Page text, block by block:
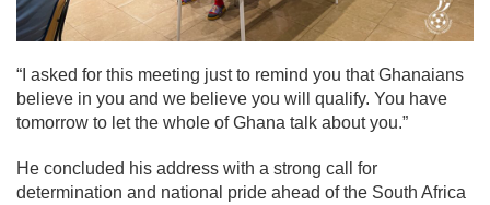
“I asked for this meeting just to remind you that Ghanaians
believe in you and we believe you will qualify. You have
tomorrow to let the whole of Ghana talk about you.”
He concluded his address with a strong call for
determination and national pride ahead of the South Africa